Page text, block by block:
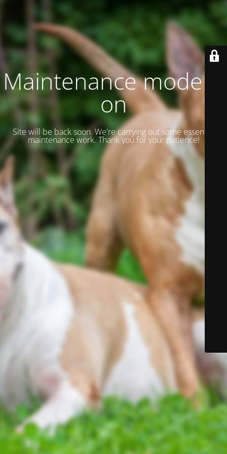
Maintenance mode is
on
Site will be back soon. We're carrying out some essential
maintenance work. Thank you for your patience!